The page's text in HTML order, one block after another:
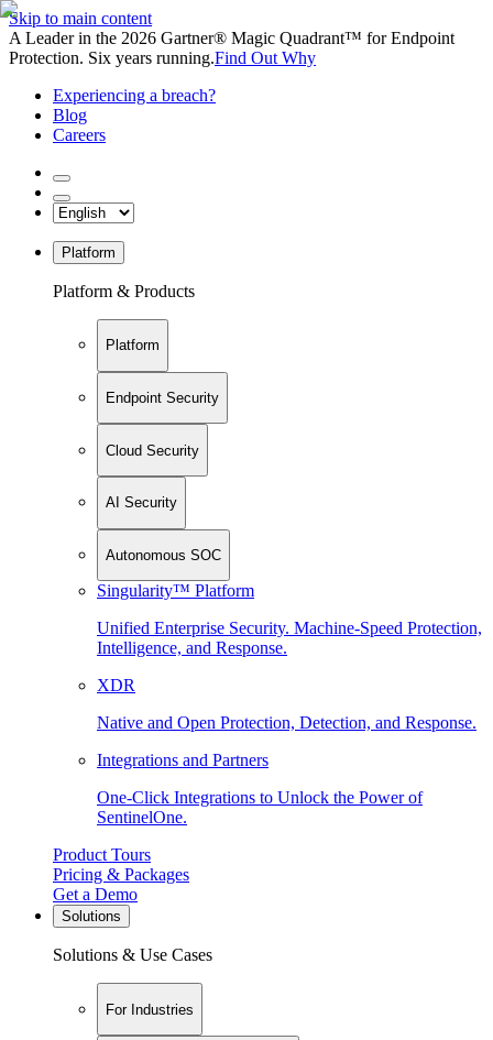
Skip to main content
A Leader in the 2026 Gartner® Magic Quadrant™ for Endpoint
Protection. Six years running.Find Out Why
Experiencing a breach?
Blog
Careers
Platform
Platform & Products
Platform
Endpoint Security
Cloud Security
AI Security
Autonomous SOC
Singularity™ Platform
Unified Enterprise Security. Machine-Speed Protection,
Intelligence, and Response.
XDR
Native and Open Protection, Detection, and Response.
Integrations and Partners
One-Click Integrations to Unlock the Power of
SentinelOne.
Product Tours
Pricing & Packages
Get a Demo
Solutions
Solutions & Use Cases
For Industries